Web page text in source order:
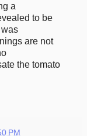
a
to be
are not
the tomato
PM